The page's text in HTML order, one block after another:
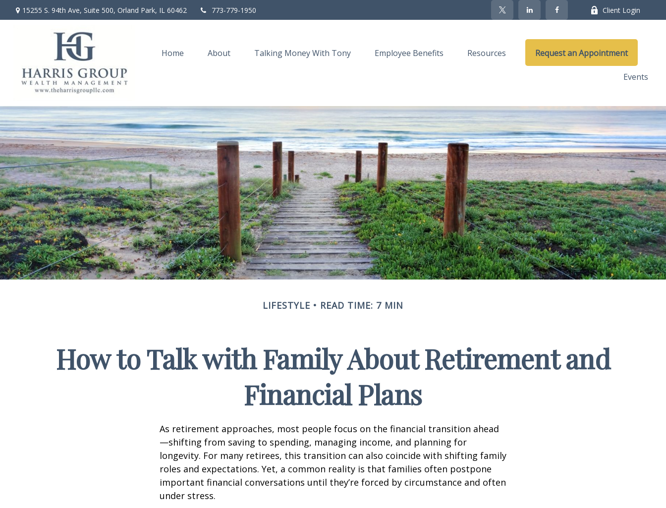
15255 S. 94th Ave, Suite 500, Orland Park, IL 60462 773-779-1950 Client Login
Home About Talking Money With Tony Employee Benefits Resources Request an Appointment
Events
LIFESTYLE READ TIME: 7 MIN
How to Talk with Family About Retirement and
Financial Plans
As retirement approaches, most people focus on the financial transition ahead
—shifting from saving to spending, managing income, and planning for
longevity. For many retirees, this transition can also coincide with shifting family
roles and expectations. Yet, a common reality is that families often postpone
important financial conversations until they’re forced by circumstance and often
under stress.